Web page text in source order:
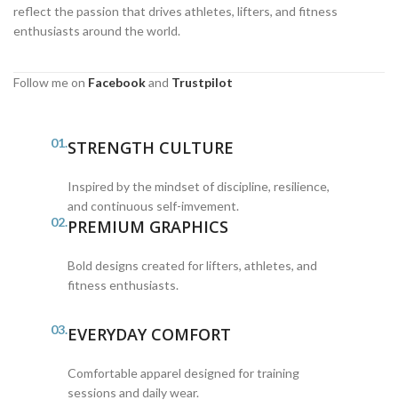
reflect the passion that drives athletes, lifters, and fitness
enthusiasts around the world.
Follow me on Facebookand Trustpilot
01.STRENGTH CULTURE
Inspired by the mindset of discipline, resilience,
and continuous self-imvement.
02.PREMIUM GRAPHICS
Bold designs created for lifters, athletes, and
fitness enthusiasts.
03.EVERYDAY COMFORT
Comfortable apparel designed for training
sessions and daily wear.